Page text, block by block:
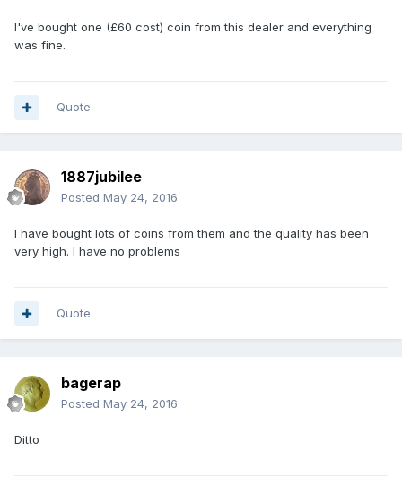
I've bought one (£60 cost) coin from this dealer and everything
was fine.
Quote
1887jubilee
Posted May 24, 2016
I have bought lots of coins from them and the quality has been
very high. I have no problems
Quote
bagerap
Posted May 24, 2016
Ditto